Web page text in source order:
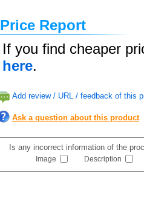
Price Report
If you find cheaper
here.
Add review / URL / feedback of this
Ask a question about this product
Is any incorrect information of the
Image Description